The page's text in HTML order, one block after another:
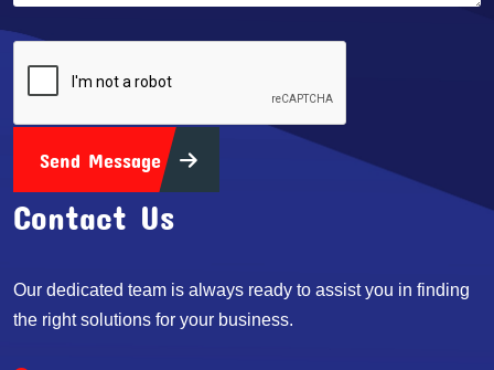
Send Message
Contact Us
Our dedicated team is always ready to assist you in finding
the right solutions for your business.